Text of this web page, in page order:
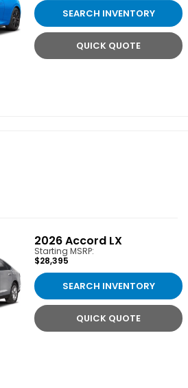
SEARCH INVENTORY
QUICK QUOTE
2026Accord LX
Starting MSRP:
$28,395
SEARCH INVENTORY
QUICK QUOTE